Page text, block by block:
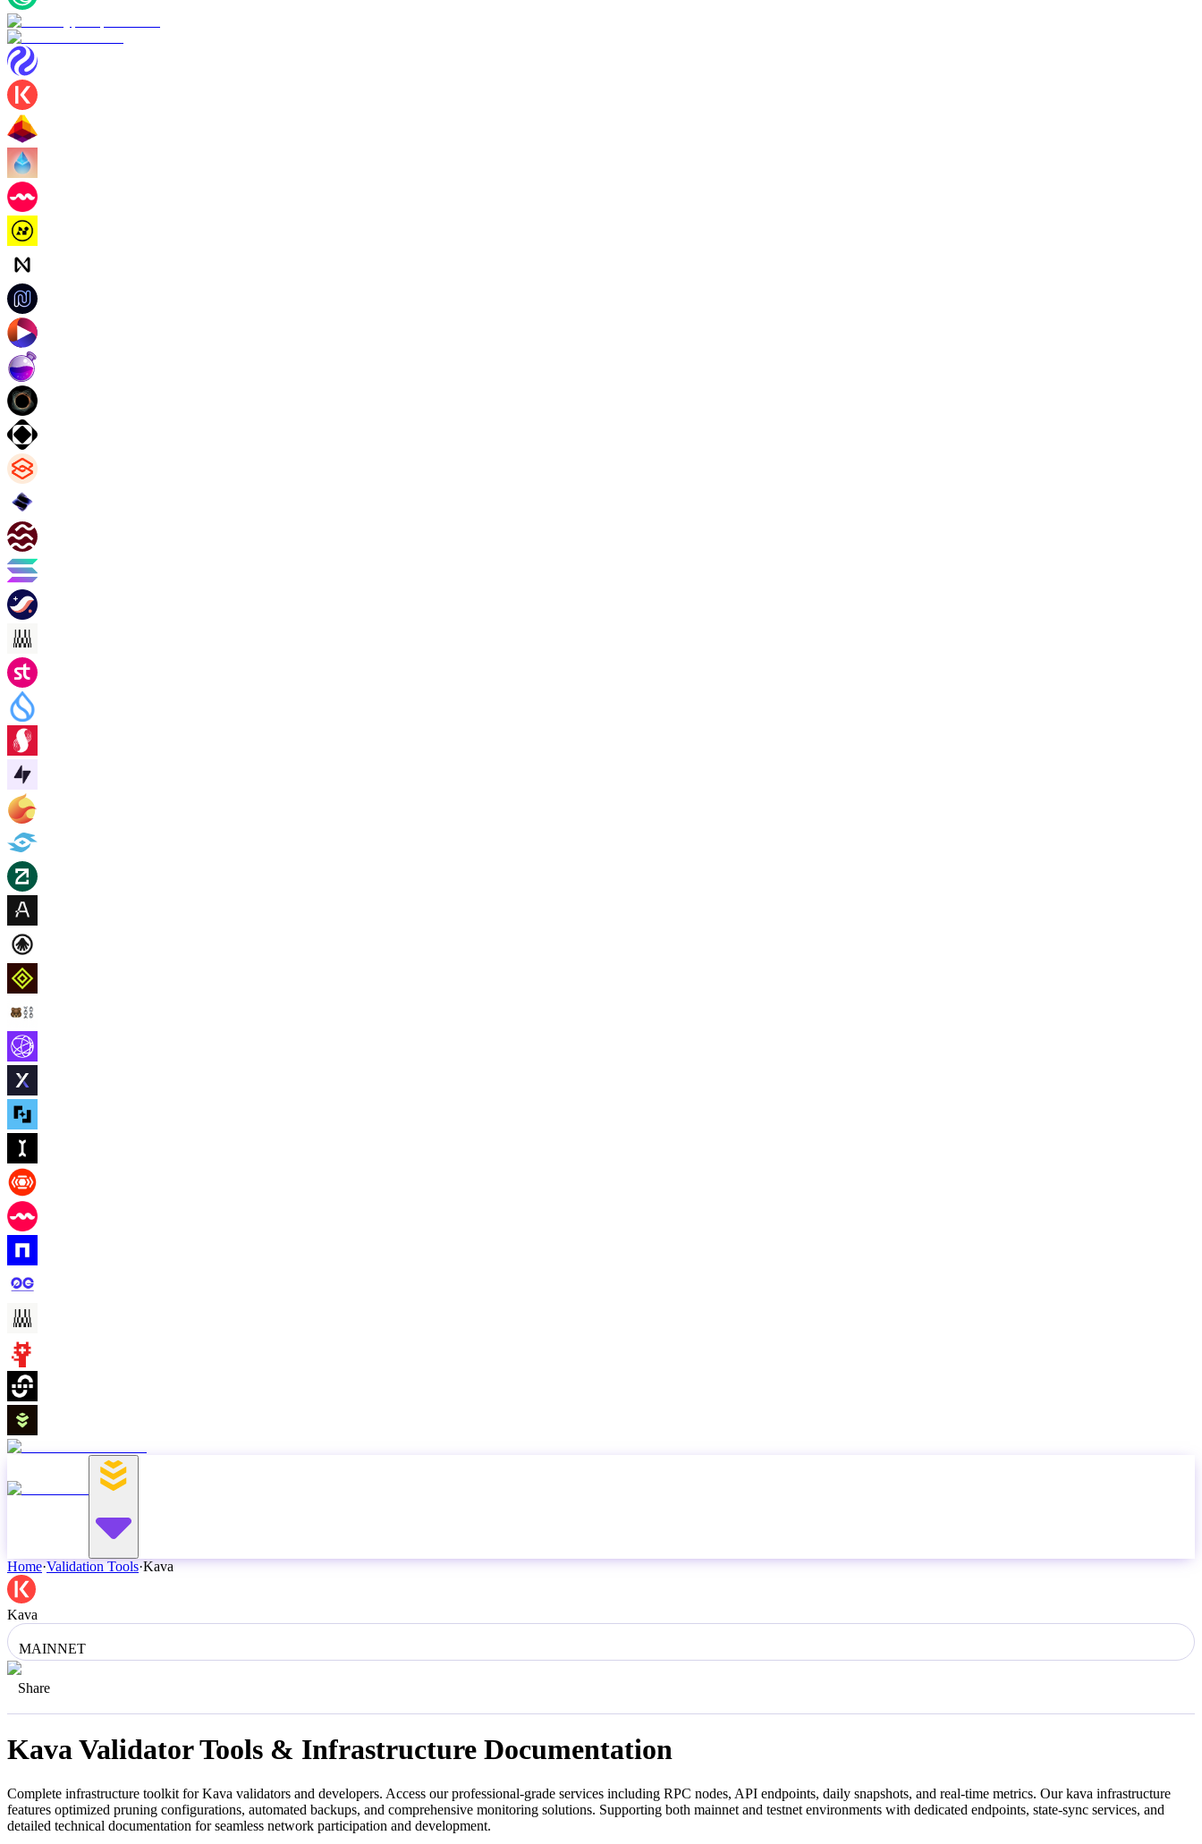
Home·Validation Tools·Kava
Kava
MAINNET
Share
KavaValidator Tools & Infrastructure Documentation
Complete infrastructure toolkit forKava validators and developers. Access our professional-grade services including RPC nodes, API endpoints, daily snapshots, and real-time metrics. Ourkava infrastructure
features optimized pruning configurations, automated backups, and comprehensive monitoring solutions. Supporting both mainnet and testnet environments with dedicated endpoints, state-sync services, and
detailed technical documentation for seamless network participation and development.